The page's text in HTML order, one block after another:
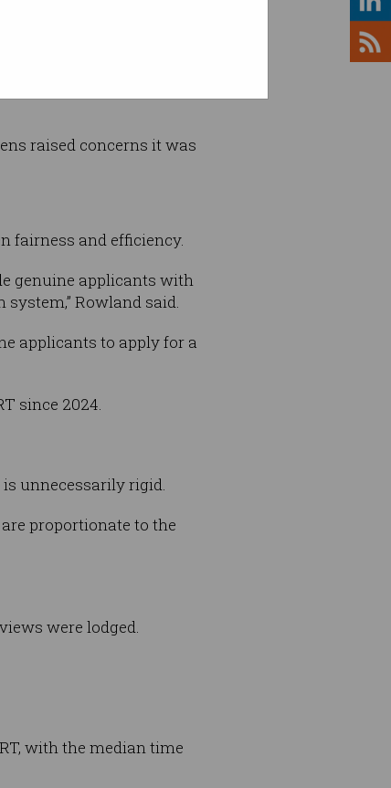
raised concerns it was
fairness and efficiency.
genuine applicants with
Rowland said.
applicants to apply for a
since 2024.
unnecessarily rigid.
proportionate to the
were lodged.
with the median time